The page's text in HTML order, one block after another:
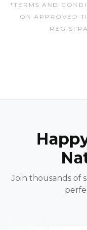
*TERMS AND
ON APPROVED
Join thousands of